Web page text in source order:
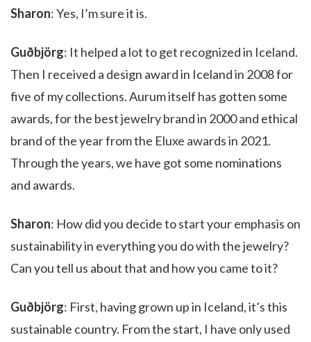
Sharon: Yes, I’m sure it is.
Guðbjörg: It helped a lot to get recognized in Iceland.
Then I received a design award in Iceland in 2008 for
five of my collections. Aurum itself has gotten some
awards, for the best jewelry brand in 2000 and ethical
brand of the year from the Eluxe awards in 2021.
Through the years, we have got some nominations
and awards.
Sharon: How did you decide to start your emphasis on
sustainability in everything you do with the jewelry?
Can you tell us about that and how you came to it?
Guðbjörg: First, having grown up in Iceland, it’s this
sustainable country. From the start, I have only used